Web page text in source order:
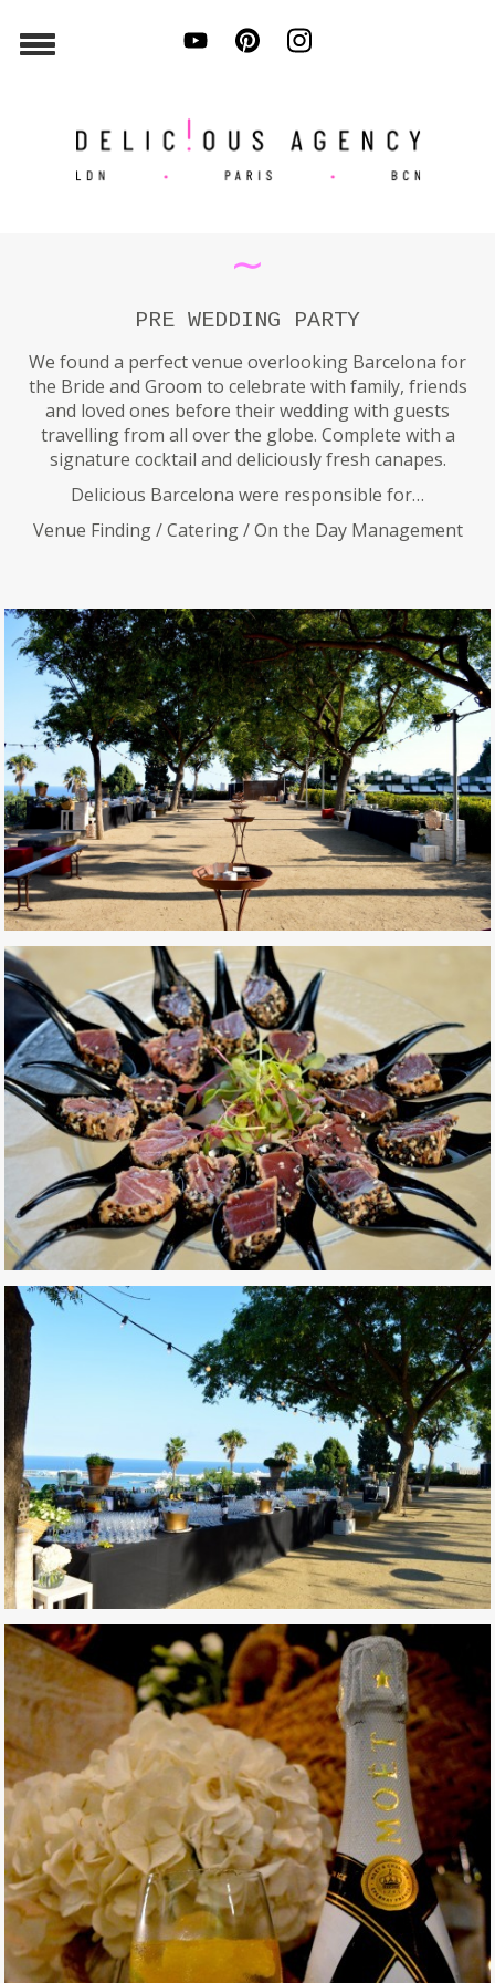
∼
PRE WEDDING PARTY
We found a perfect venue overlooking Barcelona for
the Bride and Groom to celebrate with family, friends
and loved ones before their wedding with guests
travelling from all over the globe. Complete with a
signature cocktail and deliciously fresh canapes.
Delicious Barcelona were responsible for…
Venue Finding / Catering / On the Day Management